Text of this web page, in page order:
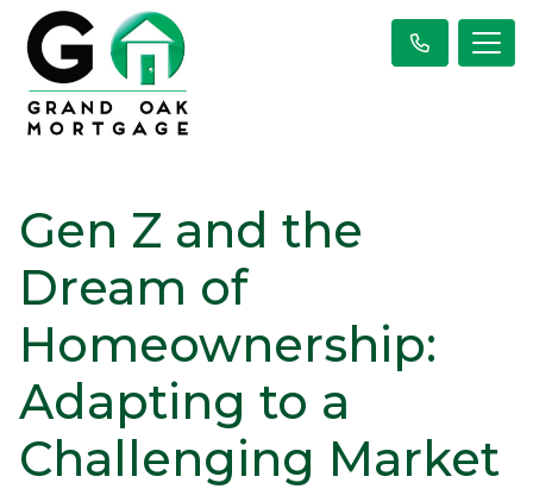
Gen Z and the
Dream of
Homeownership:
Adapting to a
Challenging Market